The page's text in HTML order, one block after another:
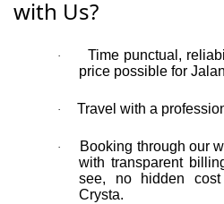
with Us?
·
Time punctual,
price possible for
· Travel with a
·
Booking through our
with transparent
see, no hidden
Crysta.